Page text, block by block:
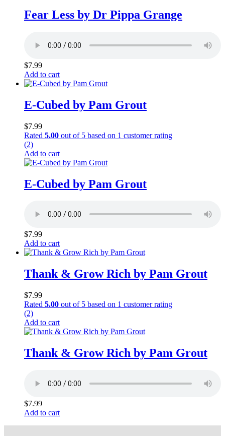
Fear Less by Dr Pippa Grange
$7.99
Add to cart
E-Cubed by Pam Grout
$7.99
Rated 5.00 out of 5 based on 1 customer rating
(2)
Add to cart
E-Cubed by Pam Grout
$7.99
Add to cart
Thank & Grow Rich by Pam Grout
$7.99
Rated 5.00 out of 5 based on 1 customer rating
(2)
Add to cart
Thank & Grow Rich by Pam Grout
$7.99
Add to cart